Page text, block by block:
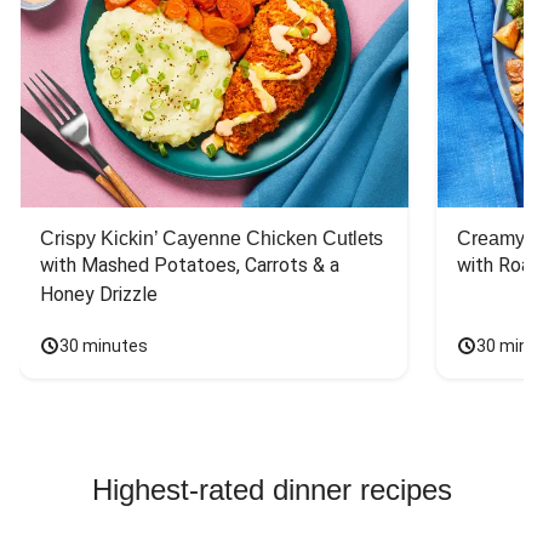
Crispy Kickin’ Cayenne Chicken Cutlets
with Mashed Potatoes, Carrots & a
Honey Drizzle
30 minutes
Creamy
with
30
Highest-rated dinner recipes